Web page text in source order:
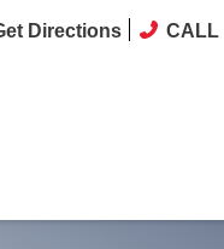
Directions CALL